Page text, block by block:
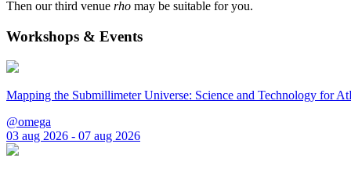
Then our third venue rho may be suitable for you.
Workshops & Events
Mapping the Submillimeter Universe: Science and Technology for
@omega
03 aug 2026 - 07 aug 2026